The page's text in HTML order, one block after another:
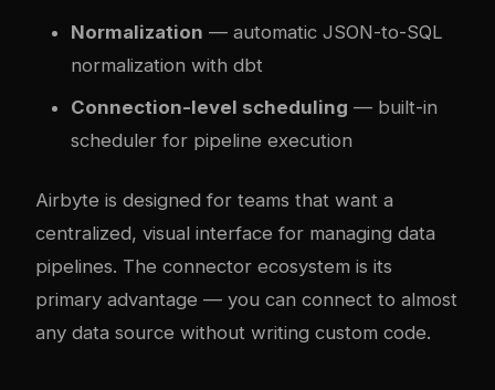
Normalization — automatic JSON-to-SQL
normalization with dbt
Connection-level scheduling — built-in
scheduler for pipeline execution
Airbyte is designed for teams that want a
centralized, visual interface for managing data
pipelines. The connector ecosystem is its
primary advantage — you can connect to almost
any data source without writing custom code.